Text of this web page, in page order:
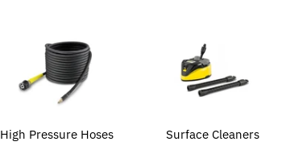
High Pressure Hoses Surface Cleaners